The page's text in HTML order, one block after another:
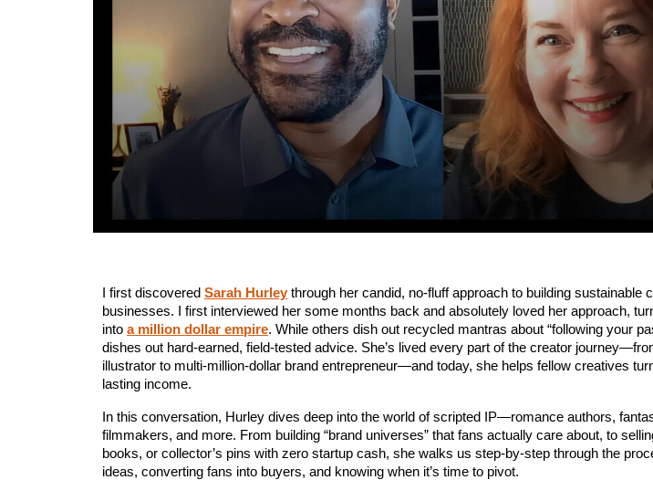
I first discovered Sarah Hurley through her candid, no-fluff approach to building sustainable
businesses. I first interviewed her some months back and absolutely loved her approach,
into a million dollar empire. While others dish out recycled mantras about “following your
dishes out hard-earned, field-tested advice. She’s lived every part of the creator
illustrator to multi-million-dollar brand entrepreneur—and today, she helps fellow creatives
lasting income.
In this conversation, Hurley dives deep into the world of scripted IP—romance authors,
filmmakers, and more. From building “brand universes” that fans actually care about, to
books, or collector’s pins with zero startup cash, she walks us step-by-step through the
ideas, converting fans into buyers, and knowing when it’s time to pivot.